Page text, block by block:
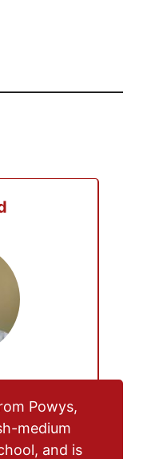
Powys,
medium
and is